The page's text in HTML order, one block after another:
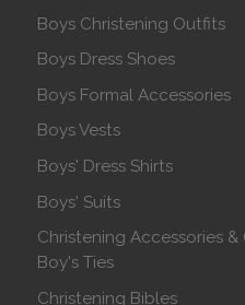
Boys Christening Outfits
Boys Dress Shoes
Boys Formal Accessories
Boys Vests
Boys' Dress Shirts
Boys' Suits
Christening Accessories &
Boy's Ties
Christening Bibles